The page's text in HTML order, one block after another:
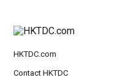
HKTDC.com
Contact HKTDC